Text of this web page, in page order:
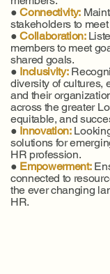
●Connectivity:
stakeholders to
●Collaboration:
members to meet
shared goals.
● Inclusivity:
diversity of cultures,
and their
across the greater
equitable, and
● Innovation:
solutions for
HR profession.
● Empowerment:
connected to
the ever changing
HR.